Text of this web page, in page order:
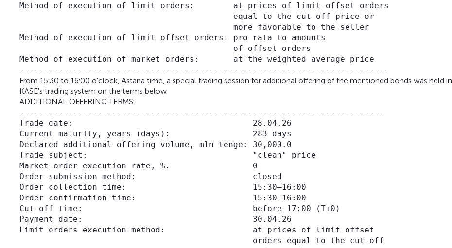
Method of execution of limit orders:        at prices of limit offset orders
                                            equal to the cut-off price or
                                            more favorable to the seller
Method of execution of limit offset orders: pro rata to amounts
                                            of offset orders
Method of execution of market orders:       at the weighted average price
From 15:30 to 16:00 o'clock, Astana time, a special trading session for additional offering of the mentioned bonds was held in
KASE's trading system on the terms below.
ADDITIONAL OFFERING TERMS:
---------------------------------------------------------------------------
Trade date:                                     28.04.26
Current maturity, years (days):                 283 days
Declared additional offering volume, mln tenge: 30,000.0
Trade subject:                                  "clean" price
Market order execution rate, %:                 0
Order submission method:                        closed
Order collection time:                          15:30–16:00
Order confirmation time:                        15:30–16:00
Cut-off time:                                   before 17:00 (Т+0)
Payment date:                                   30.04.26
Limit orders execution method:                  at prices of limit offset
                                                orders equal to the cut-off